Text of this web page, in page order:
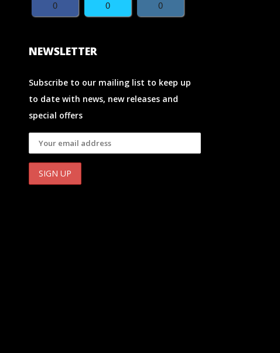
0 0 0
NEWSLETTER
Subscribe to our mailing list to keep up
to date with news, new releases and
special offers